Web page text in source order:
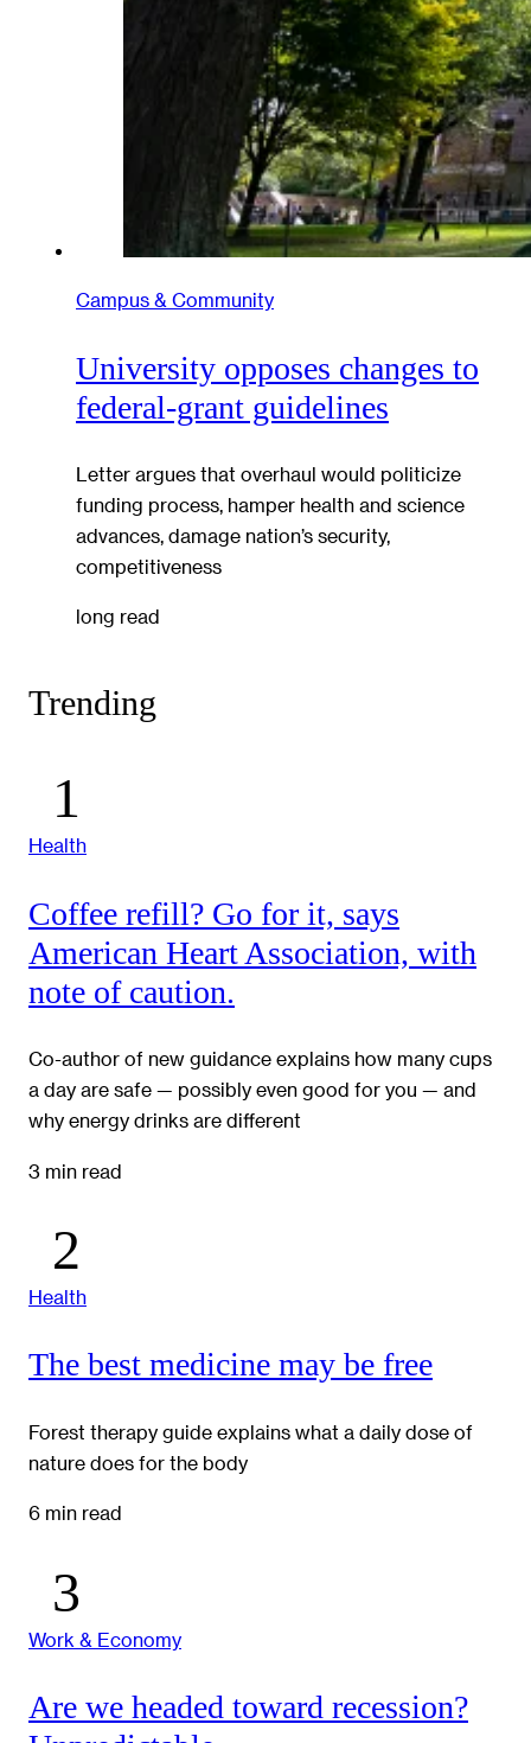
Campus & Community
University opposes changes to
federal-grant guidelines
Letter argues that overhaul would politicize
funding process, hamper health and science
advances, damage nation’s security,
competitiveness
long read
Trending
Health
Coffee refill? Go for it, says
American Heart Association, with
note of caution.
Co-author of new guidance explains how many cups
a day are safe — possibly even good for you — and
why energy drinks are different
3 min read
Health
The best medicine may be free
Forest therapy guide explains what a daily dose of
nature does for the body
6 min read
Work & Economy
Are we headed toward recession?